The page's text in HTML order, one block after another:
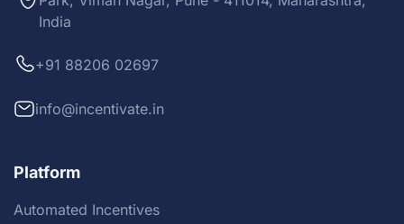
India
+91 88206 02697
info@incentivate.in
Platform
Automated Incentives